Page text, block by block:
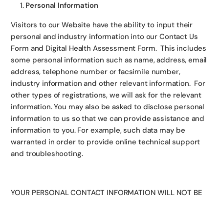
Personal Information
Visitors to our Website have the ability to input their
personal and industry information into our Contact Us
Form and Digital Health Assessment Form. This includes
some personal information such as name, address, email
address, telephone number or facsimile number,
industry information and other relevant information. For
other types of registrations, we will ask for the relevant
information. You may also be asked to disclose personal
information to us so that we can provide assistance and
information to you. For example, such data may be
warranted in order to provide online technical support
and troubleshooting.
YOUR PERSONAL CONTACT INFORMATION WILL NOT BE